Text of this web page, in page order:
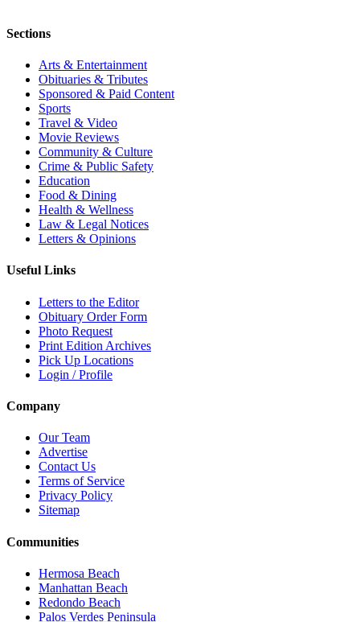
Sections
Arts & Entertainment
Obituaries & Tributes
Sponsored & Paid Content
Sports
Travel & Video
Movie Reviews
Community & Culture
Crime & Public Safety
Education
Food & Dining
Health & Wellness
Law & Legal Notices
Letters & Opinions
Useful Links
Letters to the Editor
Obituary Order Form
Photo Request
Print Edition Archives
Pick Up Locations
Login / Profile
Company
Our Team
Advertise
Contact Us
Terms of Service
Privacy Policy
Sitemap
Communities
Hermosa Beach
Manhattan Beach
Redondo Beach
Palos Verdes Peninsula